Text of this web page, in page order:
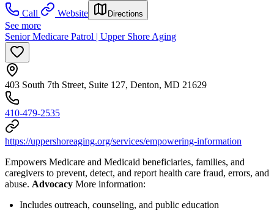
Call
Website Directions
See more
Senior Medicare Patrol | Upper Shore Aging
403 South 7th Street, Suite 127, Denton, MD 21629
410-479-2535
https://uppershoreaging.org/services/empowering-information
Empowers Medicare and Medicaid beneficiaries, families, and
caregivers to prevent, detect, and report health care fraud, errors, and
abuse. Advocacy More information:
Includes outreach, counseling, and public education